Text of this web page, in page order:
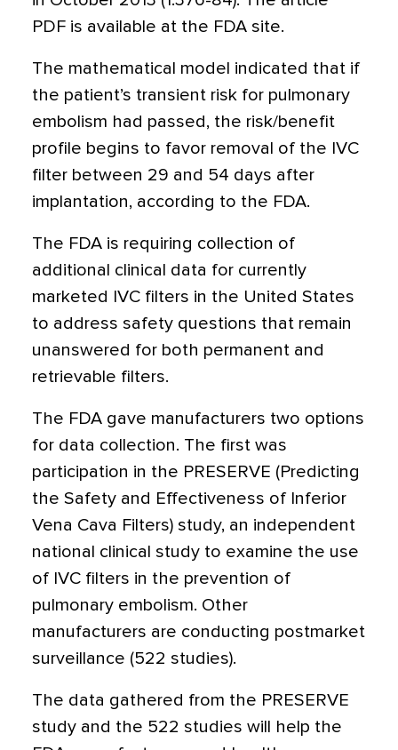
PDF is available at the FDA site.
The mathematical model indicated that if
the patient’s transient risk for pulmonary
embolism had passed, the risk/benefit
profile begins to favor removal of the IVC
filter between 29 and 54 days after
implantation, according to the FDA.
The FDA is requiring collection of
additional clinical data for currently
marketed IVC filters in the United States
to address safety questions that remain
unanswered for both permanent and
retrievable filters.
The FDA gave manufacturers two options
for data collection. The first was
participation in the PRESERVE (Predicting
the Safety and Effectiveness of Inferior
Vena Cava Filters) study, an independent
national clinical study to examine the use
of IVC filters in the prevention of
pulmonary embolism. Other
manufacturers are conducting postmarket
surveillance (522 studies).
The data gathered from the PRESERVE
study and the 522 studies will help the